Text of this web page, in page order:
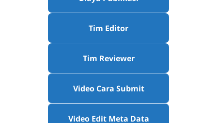
Tim Editor
Tim Reviewer
Video Cara Submit
Video Edit Meta Data